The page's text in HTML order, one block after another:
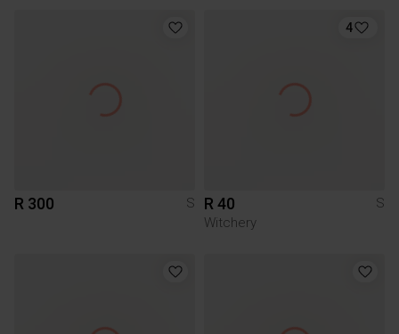
R 300 S
4
R 40
S
Witchery